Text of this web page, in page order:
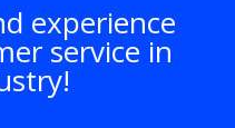
experience
service in